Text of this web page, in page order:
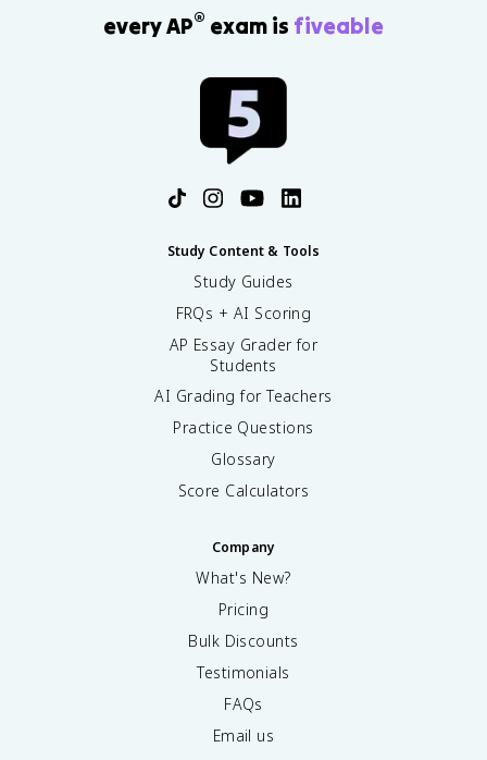
every AP® exam is fiveable
Study Content & Tools
Study Guides
FRQs + AI Scoring
AP Essay Grader for
Students
AI Grading for Teachers
Practice Questions
Glossary
Score Calculators
Company
What's New?
Pricing
Bulk Discounts
Testimonials
FAQs
Email us